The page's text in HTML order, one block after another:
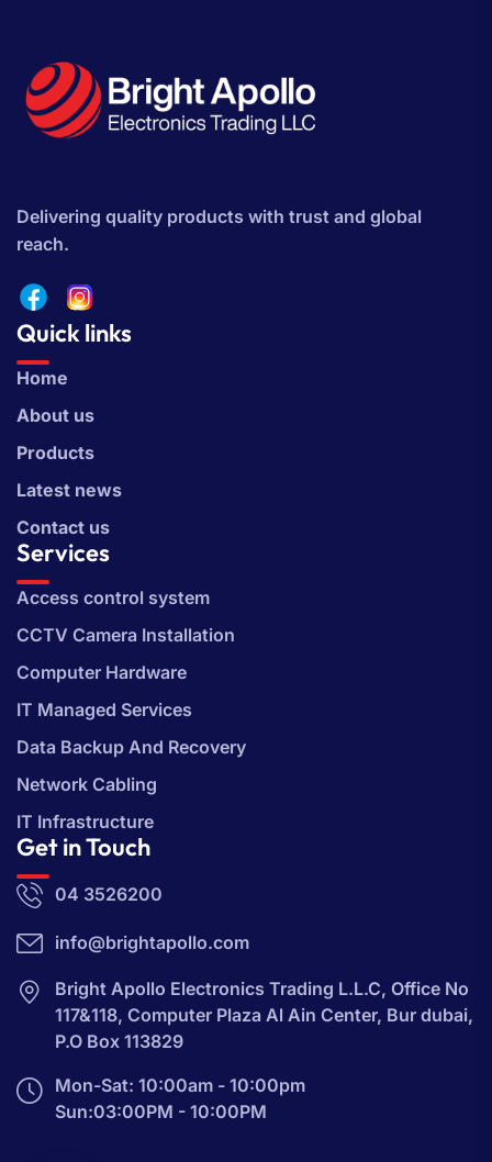
Delivering quality products with trust and global
reach.
Quick links
Home
About us
Products
Latest news
Contact us
Services
Access control system
CCTV Camera Installation
Computer Hardware
IT Managed Services
Data Backup And Recovery
Network Cabling
IT Infrastructure
Get in Touch
04 3526200
info@brightapollo.com
Bright Apollo Electronics Trading L.L.C, Office No
117&118, Computer Plaza Al Ain Center, Bur dubai,
P.O Box 113829
Mon-Sat: 10:00am - 10:00pm
Sun:03:00PM - 10:00PM